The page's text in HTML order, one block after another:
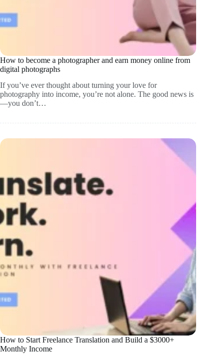
How to become a photographer and earn money online from
digital photographs
If you’ve ever thought about turning your love for
photography into income, you’re not alone. The good news is
—you don’t…
How to Start Freelance Translation and Build a $3000+
Monthly Income